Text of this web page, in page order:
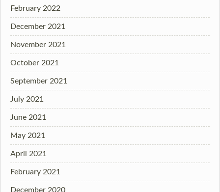
February 2022
December 2021
November 2021
October 2021
September 2021
July 2021
June 2021
May 2021
April 2021
February 2021
December 2020